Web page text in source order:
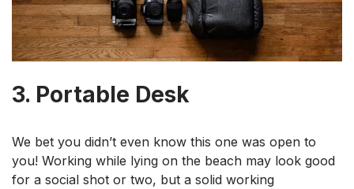
3. Portable Desk
We bet you didn’t even know this one was open to
you! Working while lying on the beach may look good
for a social shot or two, but a solid working